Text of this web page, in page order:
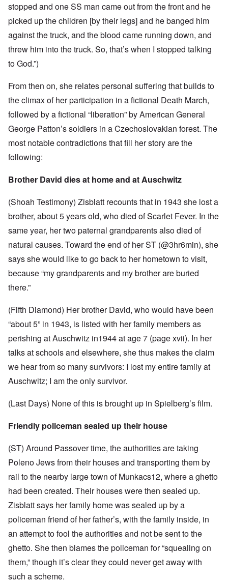
stopped and one SS man came out from the front and he
picked up the children [by their legs] and he banged him
against the truck, and the blood came running down, and
threw him into the truck. So, that’s when I stopped talking
to God.”)
From then on, she relates personal suffering that builds to
the climax of her participation in a fictional Death March,
followed by a fictional “liberation” by American General
George Patton’s soldiers in a Czechoslovakian forest. The
most notable contradictions that fill her story are the
following:
Brother David dies at home and at Auschwitz
(Shoah Testimony) Zisblatt recounts that in 1943 she lost a
brother, about 5 years old, who died of Scarlet Fever. In the
same year, her two paternal grandparents also died of
natural causes. Toward the end of her ST (@3hr6min), she
says she would like to go back to her hometown to visit,
because “my grandparents and my brother are buried
there.”
(Fifth Diamond) Her brother David, who would have been
“about 5” in 1943, is listed with her family members as
perishing at Auschwitz in1944 at age 7 (page xvii). In her
talks at schools and elsewhere, she thus makes the claim
we hear from so many survivors: I lost my entire family at
Auschwitz; I am the only survivor.
(Last Days) None of this is brought up in Spielberg’s film.
Friendly policeman sealed up their house
(ST) Around Passover time, the authorities are taking
Poleno Jews from their houses and transporting them by
rail to the nearby large town of Munkacs12, where a ghetto
had been created. Their houses were then sealed up.
Zisblatt says her family home was sealed up by a
policeman friend of her father’s, with the family inside, in
an attempt to fool the authorities and not be sent to the
ghetto. She then blames the policeman for “squealing on
them,” though it’s clear they could never get away with
such a scheme.